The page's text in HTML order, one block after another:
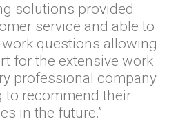
solutions provided
service and able to
questions allowing
for the extensive work
professional company
to recommend their
in the future.”